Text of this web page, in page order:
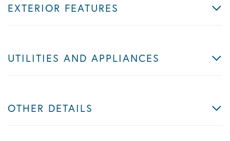
EXTERIOR FEATURES
UTILITIES AND APPLIANCES
OTHER DETAILS